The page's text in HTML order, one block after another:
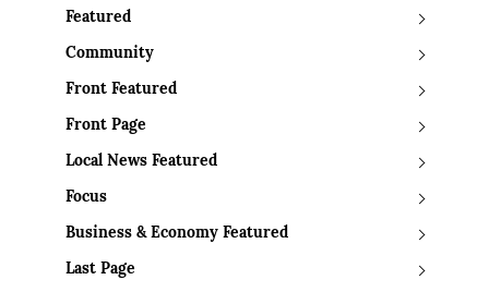
Featured
Community
Front Featured
Front Page
Local News Featured
Focus
Business & Economy Featured
Last Page